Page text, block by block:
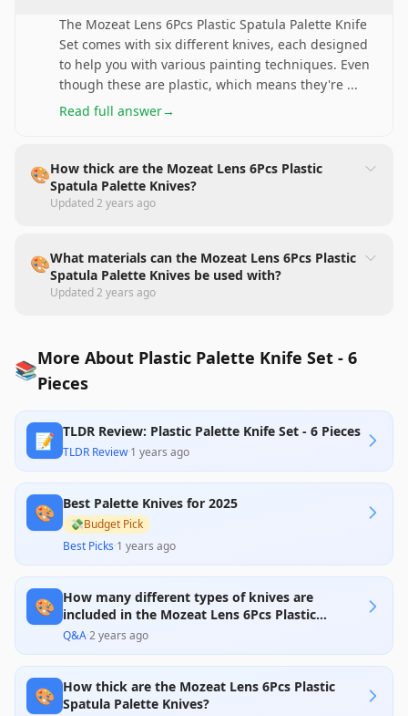
The Mozeat Lens 6Pcs Plastic Spatula Palette Knife
Set comes with six different knives, each designed
to help you with various painting techniques. Even
though these are plastic, which means they're ...
Read full answer→
🎨How thick are the Mozeat Lens 6Pcs Plastic
Spatula Palette Knives?
Updated2 years ago
🎨What materials can the Mozeat Lens 6Pcs Plastic
Spatula Palette Knives be used with?
Updated2 years ago
📚More About Plastic Palette Knife Set - 6
Pieces
📝 TLDR Review: Plastic Palette Knife Set - 6 Pieces
TLDR Review·1 years ago
🎨 Best Palette Knives for 2025
💸Budget Pick
Best Picks·1 years ago
🎨 How many different types of knives are
included in the Mozeat Lens 6Pcs Plastic
Spatula Palette Knife Set?
Q&A·2 years ago
🎨 How thick are the Mozeat Lens 6Pcs Plastic
Spatula Palette Knives?